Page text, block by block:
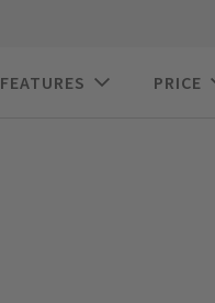
FEATURES PRICE